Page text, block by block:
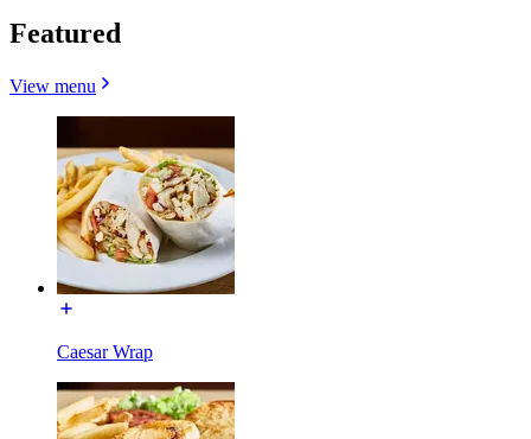
Featured
View menu
Caesar Wrap